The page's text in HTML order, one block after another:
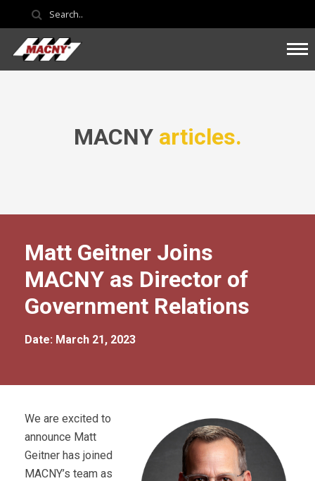
MACNY articles.
Matt Geitner Joins
MACNY as Director of
Government Relations
Date: March 21, 2023
We are excited to
announce Matt
Geitner has joined
MACNY’s team as